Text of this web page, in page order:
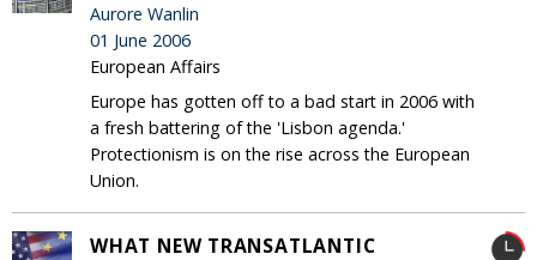
Aurore Wanlin
01 June 2006
European Affairs
Europe has gotten off to a bad start in 2006 with
a fresh battering of the 'Lisbon agenda.'
Protectionism is on the rise across the European
Union.
WHAT NEW TRANSATLANTIC